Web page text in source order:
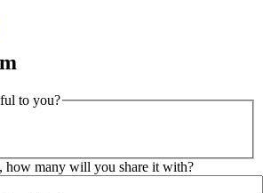
to you?
how many will you share it with?